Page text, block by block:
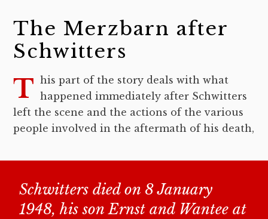
The Merzbarn after
Schwitters
This part of the story deals with what happened immediately after Schwitters
left the scene and the actions of the various
people involved in the aftermath of his death,
Schwitters died on 8 January
1948, his son Ernst and Wantee at